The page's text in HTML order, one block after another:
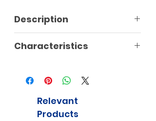
Description
Characteristics
Relevant
Products